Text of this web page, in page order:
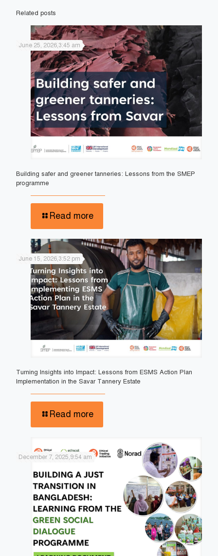
Related posts
June 25, 2026,3:45 am
Building safer and greener tanneries: Lessons from the SMEP
programme
Read more
June 15, 2026,3:52 pm
Turning Insights into Impact: Lessons from ESMS Action Plan
Implementation in the Savar Tannery Estate
Read more
December 7, 2025,9:54 am